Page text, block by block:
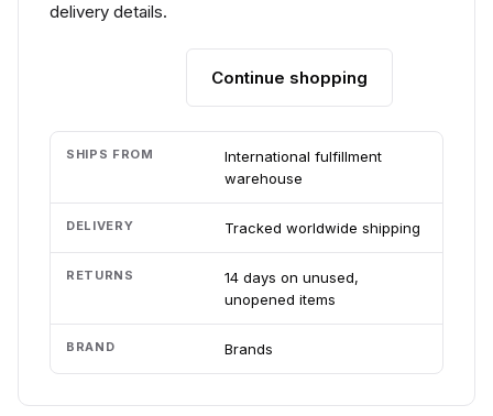
delivery details.
Continue shopping
SHIPS FROM
International fulfillment
warehouse
DELIVERY Tracked worldwide shipping
RETURNS
14 days on unused,
unopened items
BRAND Brands